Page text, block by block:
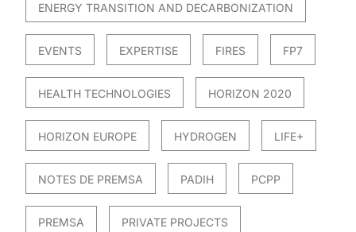
ENERGY TRANSITION AND DECARBONIZATION
EVENTS EXPERTISE FIRES FP7
HEALTH TECHNOLOGIES HORIZON 2020
HORIZON EUROPE HYDROGEN LIFE+
NOTES DE PREMSA PADIH PCPP
PREMSA PRIVATE PROJECTS